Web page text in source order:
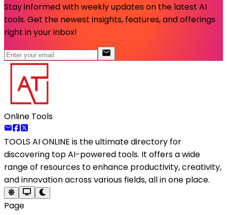
Stay informed with weekly updates on the latest AI
tools. Get the newest insights, features, and offerings
right in your inbox!
Online Tools
TOOLS AI ONLINE is the ultimate directory for
discovering top AI-powered tools. It offers a wide
range of resources to enhance productivity, creativity,
and innovation across various fields, all in one place.
Page